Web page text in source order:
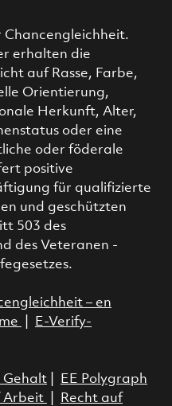
Chancengleichheit.
erhalten die
auf Rasse, Farbe,
Orientierung,
Herkunft, Alter,
oder eine
oder föderale
positive
für qualifizierte
und geschützten
503 des
des Veteranen -
– en
E-Verify-
Gehalt|
EE Polygraph
Arbeit
Recht auf